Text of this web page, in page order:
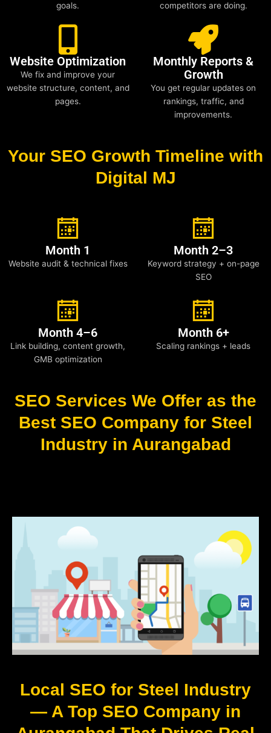
goals.
competitors are doing.
Website Optimization
We fix and improve your
website structure, content, and
pages.
Monthly Reports &
Growth
You get regular updates on
rankings, traffic, and
improvements.
Your SEO Growth Timeline with
Digital MJ
Month 1
Website audit & technical fixes
Month 2–3
Keyword strategy + on-page
SEO
Month 4–6
Link building, content growth,
GMB optimization
Month 6+
Scaling rankings + leads
SEO Services We Offer as the
Best SEO Company for Steel
Industry in Aurangabad
Local SEO for Steel Industry
— A Top SEO Company in